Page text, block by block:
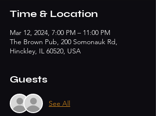
Time & Location
Mar 12, 2024, 7:00 PM – 11:00 PM
The Brown Pub, 200 Somonauk Rd,
Hinckley, IL 60520, USA
Guests
See All